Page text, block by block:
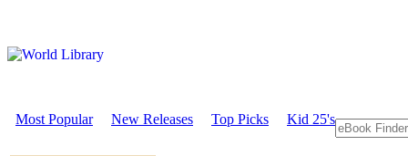
Most Popular New Releases Top Picks Kid 25's